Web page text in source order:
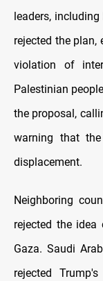
leaders,
rejected the plan,
violation of
Palestinian
the proposal,
warning that
displacement.
Neighboring
rejected the
Gaza. Saudi
rejected